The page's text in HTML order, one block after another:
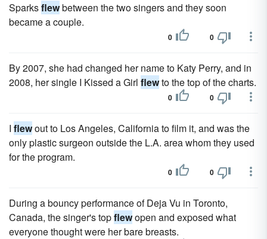
Sparksflewbetween the two singers and they soon
became a couple.
0 0
By 2007, she had changed her name to Katy Perry, and in
2008, her single I Kissed a Girl flewto the top of the charts.
0 0
I flewout to Los Angeles, California to film it, and was the
only plastic surgeon outside the L.A. area whom they used
for the program.
0 0
During a bouncy performance of Deja Vu in Toronto,
Canada, the singer's topflewopen and exposed what
everyone thought were her bare breasts.